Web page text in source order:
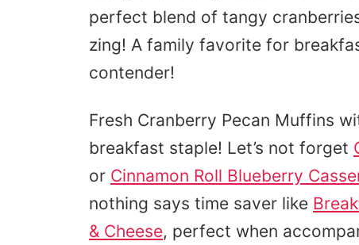
perfect blend of tangy
zing! A family favorite for
contender!
Fresh Cranberry Pecan Muffins
breakfast staple! Let’s not forget
or Cinnamon Roll Blueberry
nothing says time saver like
& Cheese, perfect when